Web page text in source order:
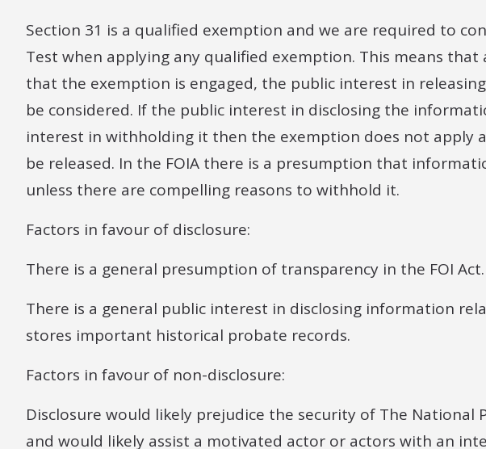
Section 31 is a qualified exemption and we are required to
Test when applying any qualified exemption. This means
that the exemption is engaged, the public interest in
be considered. If the public interest in disclosing the
interest in withholding it then the exemption does not apply
be released. In the FOIA there is a presumption that
unless there are compelling reasons to withhold it.
Factors in favour of disclosure:
There is a general presumption of transparency in the FOI Act.
There is a general public interest in disclosing information
stores important historical probate records.
Factors in favour of non-disclosure:
Disclosure would likely prejudice the security of The National
and would likely assist a motivated actor or actors with an